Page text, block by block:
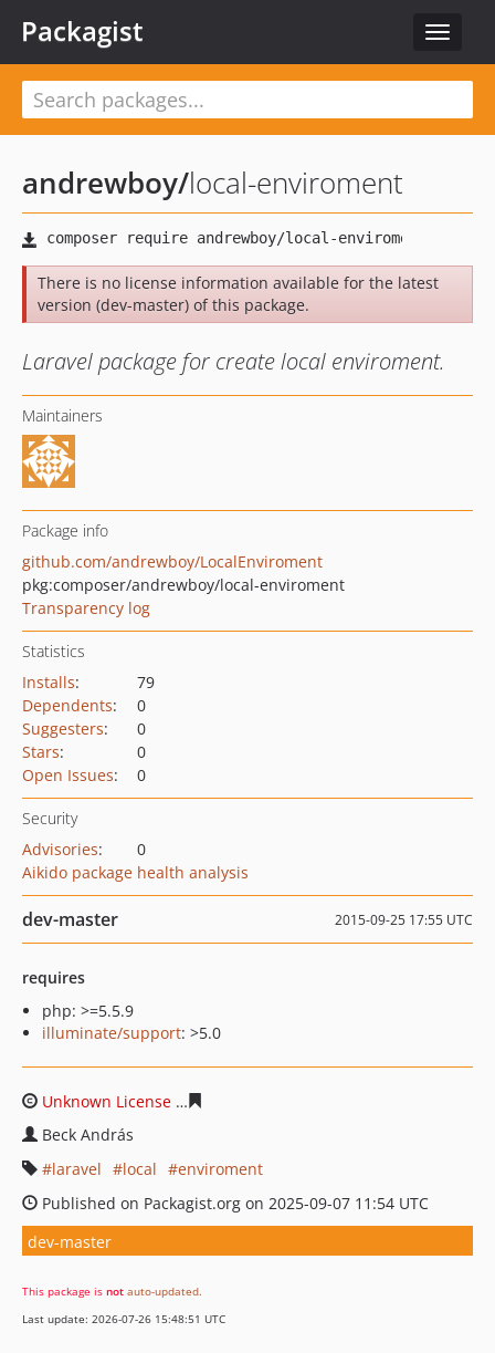
Toggle
Packagist
andrewboy/local-enviroment
There is no license information available for the latest
version (dev-master) of this package.
Laravel package for create local enviroment.
Maintainers
Package info
github.com/andrewboy/LocalEnviroment
pkg:composer/andrewboy/local-enviroment
Transparency log
Statistics
Installs:
79
Dependents:
0
Suggesters:
0
Stars:
0
Open Issues: 0
Security
Advisories:
0
Aikido package health analysis
dev-master 2015-09-25 17:55 UTC
requires
php: >=5.5.9
illuminate/support: >5.0
Unknown License
Beck András
laravel
local
enviroment
Published on Packagist.org on 2025-09-07 11:54 UTC
dev-master
This package is not auto-updated.
Last update: 2026-07-26 15:48:51 UTC